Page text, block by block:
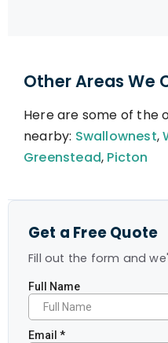
Other Areas We
Here are some of the
nearby: Swallownest,
Greenstead, Picton
Get a Free Quote
Fill out the form and